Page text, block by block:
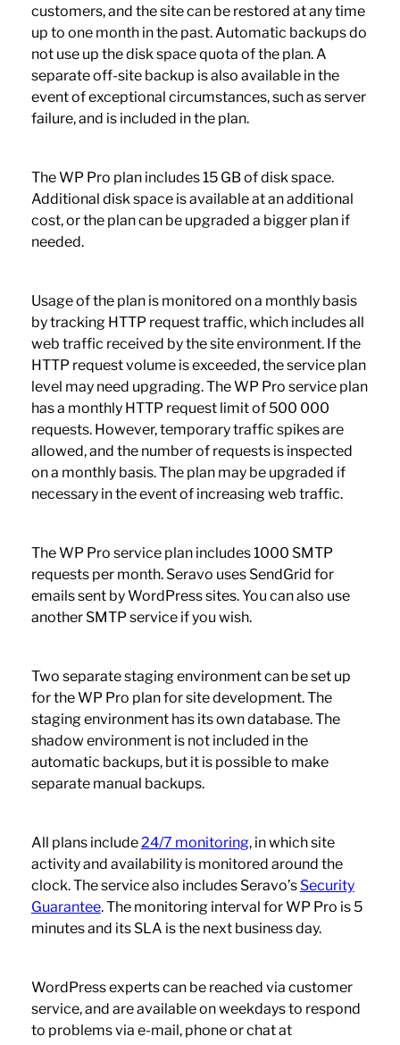
customers, and the site can be restored at any time
up to one month in the past. Automatic backups do
not use up the disk space quota of the plan. A
separate off-site backup is also available in the
event of exceptional circumstances, such as server
failure, and is included in the plan.
The WP Pro plan includes 15 GB of disk space.
Additional disk space is available at an additional
cost, or the plan can be upgraded a bigger plan if
needed.
Usage of the plan is monitored on a monthly basis
by tracking HTTP request traffic, which includes all
web traffic received by the site environment. If the
HTTP request volume is exceeded, the service plan
level may need upgrading. The WP Pro service plan
has a monthly HTTP request limit of 500 000
requests. However, temporary traffic spikes are
allowed, and the number of requests is inspected
on a monthly basis. The plan may be upgraded if
necessary in the event of increasing web traffic.
The WP Pro service plan includes 1000 SMTP
requests per month. Seravo uses SendGrid for
emails sent by WordPress sites. You can also use
another SMTP service if you wish.
Two separate staging environment can be set up
for the WP Pro plan for site development. The
staging environment has its own database. The
shadow environment is not included in the
automatic backups, but it is possible to make
separate manual backups.
All plans include24/7 monitoring, in which site
activity and availability is monitored around the
clock. The service also includes Seravo’s Security
Guarantee. The monitoring interval for WP Pro is 5
minutes and its SLA is the next business day.
WordPress experts can be reached via customer
service, and are available on weekdays to respond
to problems via e-mail, phone or chat at